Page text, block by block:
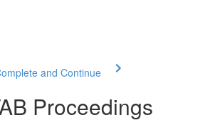
and Continue
Proceedings